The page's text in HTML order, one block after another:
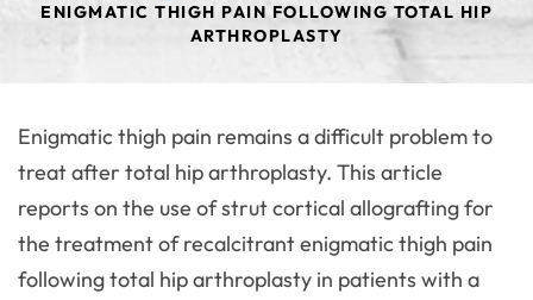
ENIGMATIC THIGH PAIN FOLLOWING TOTAL HIP
ARTHROPLASTY
Enigmatic thigh pain remains a difficult problem to
treat after total hip arthroplasty. This article
reports on the use of strut cortical allografting for
the treatment of recalcitrant enigmatic thigh pain
following total hip arthroplasty in patients with a